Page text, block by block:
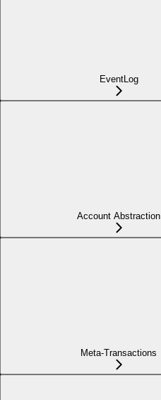
EventLog
Account Abstraction
Meta-Transactions